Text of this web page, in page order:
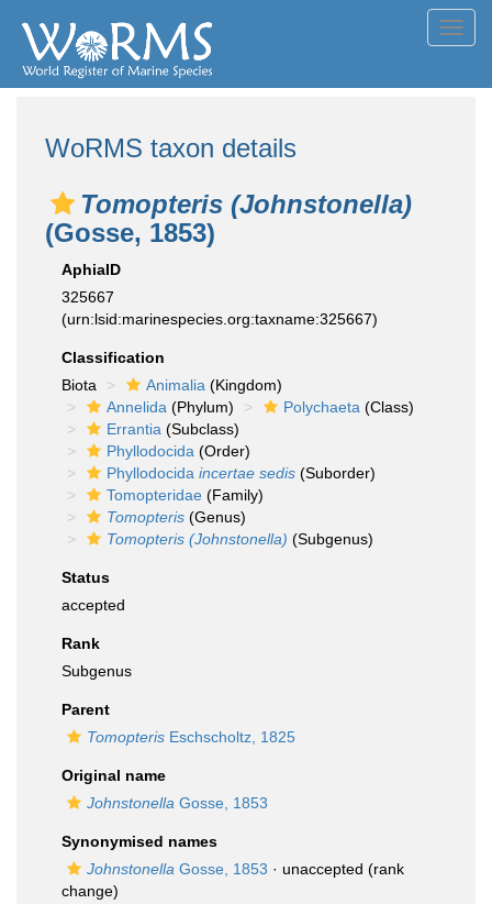
WoRMS taxon details
Tomopteris (Johnstonella)
(Gosse, 1853)
AphiaID
325667
(urn:lsid:marinespecies.org:taxname:325667)
Classification
Biota
Animalia (Kingdom)
Annelida (Phylum) Polychaeta (Class)
Errantia (Subclass)
Phyllodocida (Order)
Phyllodocida incertae sedis (Suborder)
Tomopteridae (Family)
Tomopteris (Genus)
Tomopteris (Johnstonella) (Subgenus)
Status
accepted
Rank
Subgenus
Parent
Tomopteris Eschscholtz, 1825
Original name
Johnstonella Gosse, 1853
Synonymised names
Johnstonella Gosse, 1853 · unaccepted (rank
change)